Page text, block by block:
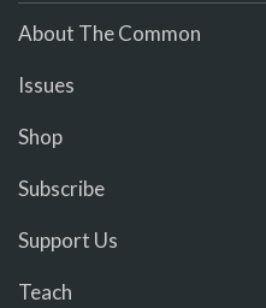
About The Common
Issues
Shop
Subscribe
Support Us
Teach